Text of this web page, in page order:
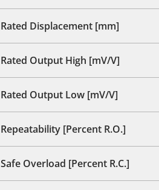
Rated Displacement [mm]
Rated Output High [mV/V]
Rated Output Low [mV/V]
Repeatability [Percent R.O.]
Safe Overload [Percent R.C.]